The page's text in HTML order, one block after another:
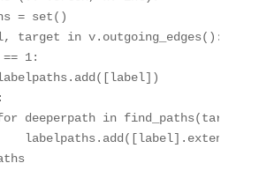
= set()
target in v.outgoing_edges():
== 1:
deeperpath in